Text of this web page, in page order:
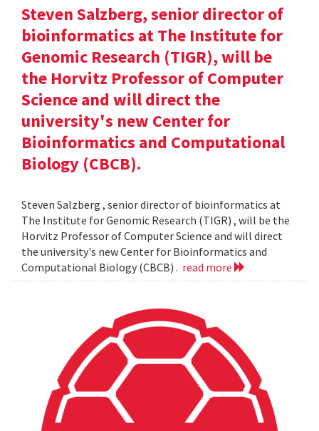
Steven Salzberg, senior director of
bioinformatics at The Institute for
Genomic Research (TIGR), will be
the Horvitz Professor of Computer
Science and will direct the
university's new Center for
Bioinformatics and Computational
Biology (CBCB).
Steven Salzberg , senior director of bioinformatics at
The Institute for Genomic Research (TIGR) , will be the
Horvitz Professor of Computer Science and will direct
the university's new Center for Bioinformatics and
Computational Biology (CBCB) . read more